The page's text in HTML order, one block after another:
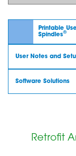
Printable
Spindles®
User Notes and
Software Solutions
Retrofit